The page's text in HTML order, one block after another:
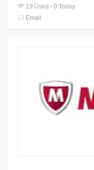
19 Used - 0 Today
Email